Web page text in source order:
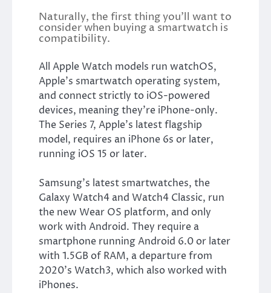
Naturally, the first thing you’ll want to
consider when buying a smartwatch is
compatibility.
All Apple Watch models run watchOS,
Apple’s smartwatch operating system,
and connect strictly to iOS-powered
devices, meaning they’re iPhone-only.
The Series 7, Apple’s latest flagship
model, requires an iPhone 6s or later,
running iOS 15 or later.
Samsung’s latest smartwatches, the
Galaxy Watch4 and Watch4 Classic, run
the new Wear OS platform, and only
work with Android. They require a
smartphone running Android 6.0 or later
with 1.5GB of RAM, a departure from
2020’s Watch3, which also worked with
iPhones.